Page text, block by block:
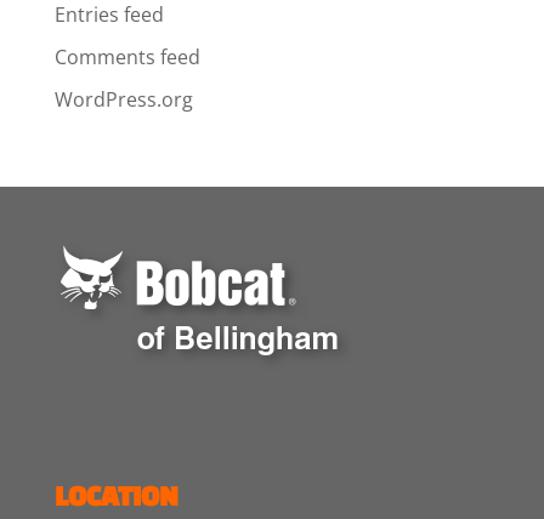
Entries feed
Comments feed
WordPress.org
LOCATION